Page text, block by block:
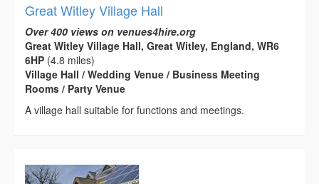
Great Witley Village Hall
Over 400 views on venues4hire.org
Great Witley Village Hall, Great Witley, England, WR6
6HP (4.8 miles)
Village Hall / Wedding Venue / Business Meeting
Rooms / Party Venue
A village hall suitable for functions and meetings.